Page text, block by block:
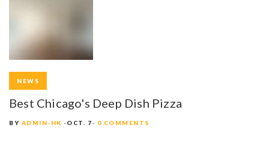
NEWS
Best Chicago's Deep Dish Pizza
BY ADMIN-HK OCT. 7 0 COMMENTS